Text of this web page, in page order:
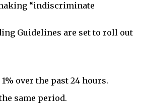
“indiscriminate
Guidelines are set to roll out
over the past 24 hours.
same period.